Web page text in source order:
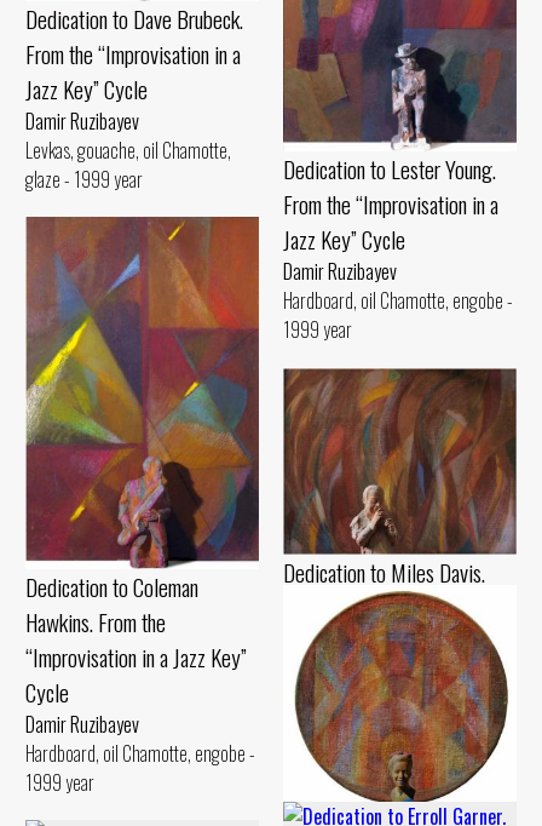
Dedication to Lester Young.
From the “Improvisation in a
Jazz Key” Cycle
Damir Ruzibayev
Hardboard, oil Chamotte, engobe -
1999 year
Dedication to Dave Brubeck.
From the “Improvisation in a
Jazz Key” Cycle
Damir Ruzibayev
Levkas, gouache, oil Chamotte,
glaze - 1999 year
Dedication to Coleman
Hawkins. From the
“Improvisation in a Jazz Key”
Cycle
Damir Ruzibayev
Hardboard, oil Chamotte, engobe -
1999 year
Dedication to Miles Davis.
From the “Improvisation in a
Jazz Key” Cycle
Damir Ruzibayev
Cardboard, pastel Chamotte,
gouache - 1990 year